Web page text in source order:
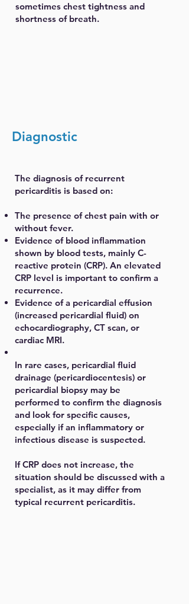
sometimes chest tightness and
shortness of breath.
Diagnostic
The diagnosis of recurrent
pericarditis is based on:
The presence of chest pain with or
without fever.
Evidence of blood inflammation
shown by blood tests, mainly C-
reactive protein (CRP). An elevated
CRP level is important to confirm a
recurrence.
Evidence of a pericardial effusion
(increased pericardial fluid) on
echocardiography, CT scan, or
cardiac MRI.
In rare cases, pericardial fluid
drainage (pericardiocentesis) or
pericardial biopsy may be
performed to confirm the diagnosis
and look for specific causes,
especially if an inflammatory or
infectious disease is suspected.
If CRP does not increase, the
situation should be discussed with a
specialist, as it may differ from
typical recurrent pericarditis.